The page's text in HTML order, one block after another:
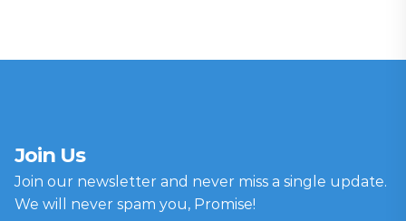
Join Us
Join our newsletter and never miss a single update.
We will never spam you, Promise!